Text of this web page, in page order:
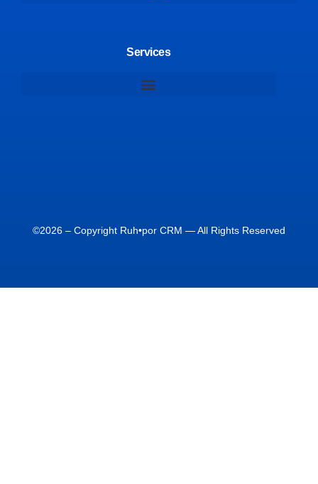
Services
©2026 – Copyright Ruh•por CRM — All Rights Reserved